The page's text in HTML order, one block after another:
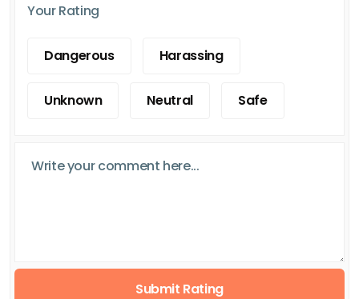
Your Rating
Dangerous Harassing
Unknown Neutral Safe
Submit Rating